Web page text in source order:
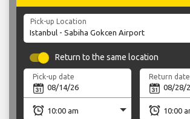
Pick-up Location
Return to the same location
Pick-up date Return date